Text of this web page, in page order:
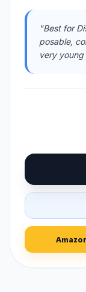
"Best for
posable,
very